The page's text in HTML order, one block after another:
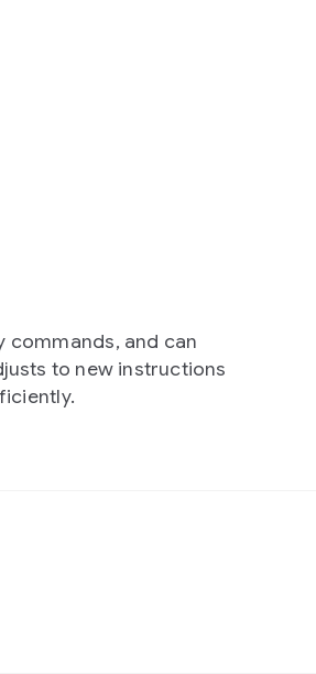
commands, and can
to new instructions